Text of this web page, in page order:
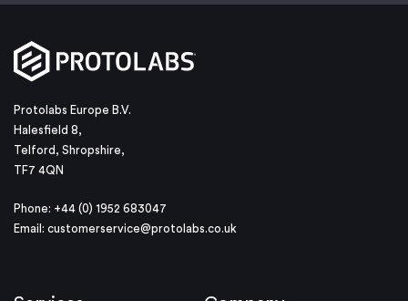
Protolabs Europe B.V.
Halesfield 8,
Telford, Shropshire,
TF7 4QN
Phone: +44 (0) 1952 683047
Email: customerservice@protolabs.co.uk